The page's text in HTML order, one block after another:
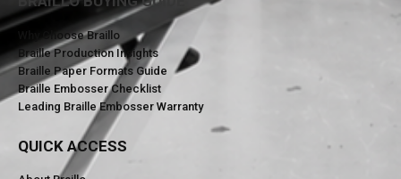
Why Choose Braillo
Braille Production Insights
Braille Paper Formats Guide
Braille Embosser Checklist
Leading Braille Embosser Warranty
QUICK ACCESS